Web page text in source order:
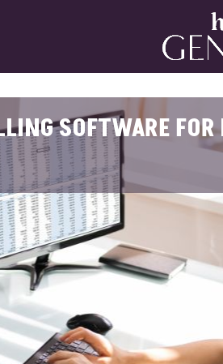
SOFTWARE FOR